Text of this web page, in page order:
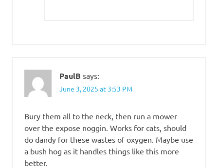
PaulB says:
June 3, 2025 at 3:53 PM
Bury them all to the neck, then run a mower
over the expose noggin. Works for cats, should
do dandy for these wastes of oxygen. Maybe use
a bush hog as it handles things like this more
better.